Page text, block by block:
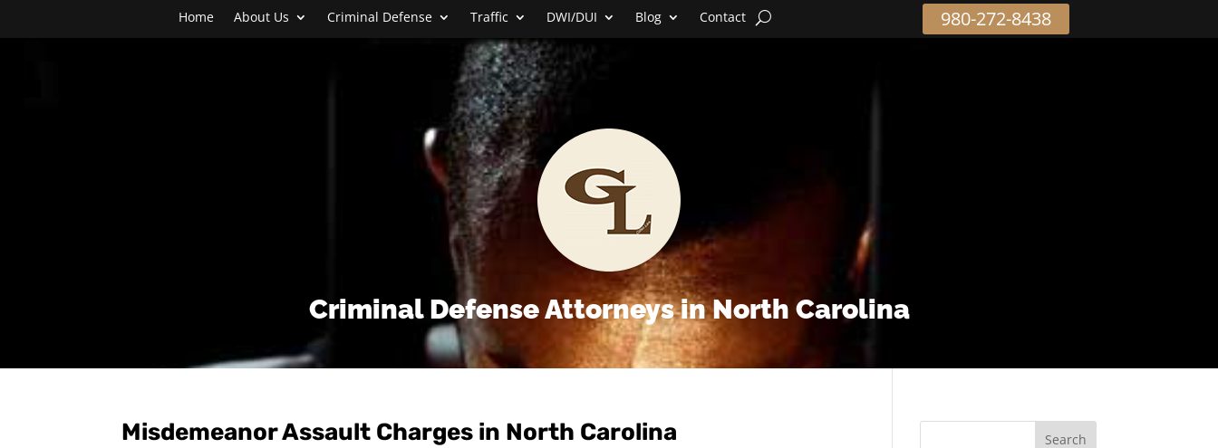
Home About Us Criminal Defense Traffic DWI/DUI Blog Contact 980-272-8438
Criminal Defense Attorneys in North Carolina
Misdemeanor Assault Charges in North Carolina